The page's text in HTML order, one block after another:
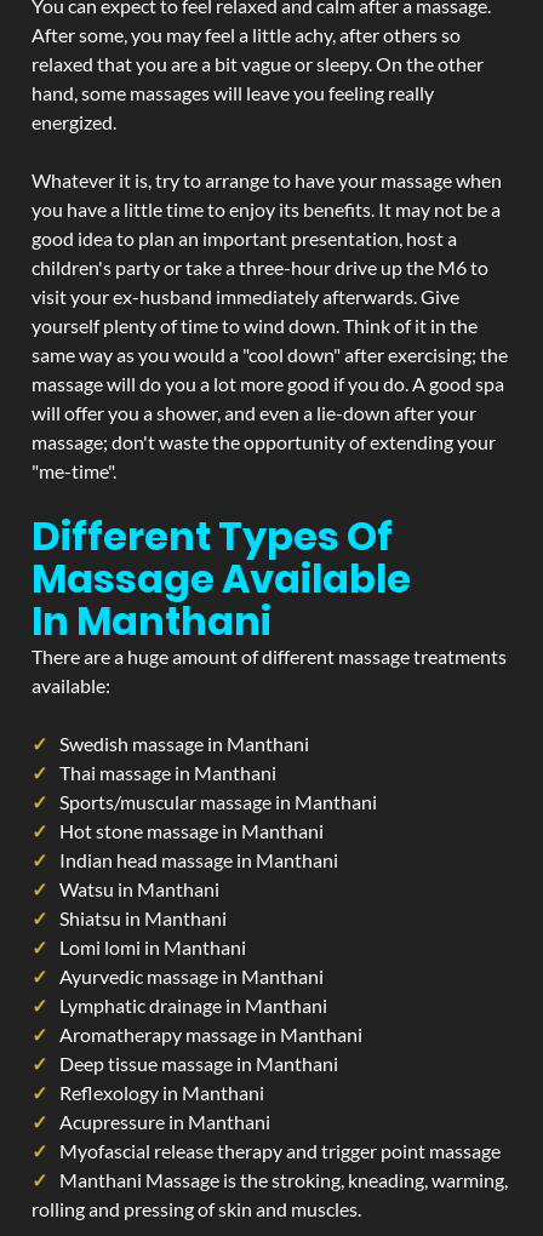
You can expect to feel relaxed and calm after a massage.
After some, you may feel a little achy, after others so
relaxed that you are a bit vague or sleepy. On the other
hand, some massages will leave you feeling really
energized.
Whatever it is, try to arrange to have your massage when
you have a little time to enjoy its benefits. It may not be a
good idea to plan an important presentation, host a
children's party or take a three-hour drive up the M6 to
visit your ex-husband immediately afterwards. Give
yourself plenty of time to wind down. Think of it in the
same way as you would a "cool down" after exercising; the
massage will do you a lot more good if you do. A good spa
will offer you a shower, and even a lie-down after your
massage; don't waste the opportunity of extending your
"me-time".
Different Types Of
Massage Available
In Manthani
There are a huge amount of different massage treatments
available:
Swedish massage in Manthani
Thai massage in Manthani
Sports/muscular massage in Manthani
Hot stone massage in Manthani
Indian head massage in Manthani
Watsu in Manthani
Shiatsu in Manthani
Lomi lomi in Manthani
Ayurvedic massage in Manthani
Lymphatic drainage in Manthani
Aromatherapy massage in Manthani
Deep tissue massage in Manthani
Reflexology in Manthani
Acupressure in Manthani
Myofascial release therapy and trigger point massage
Manthani Massage is the stroking, kneading, warming,
rolling and pressing of skin and muscles.